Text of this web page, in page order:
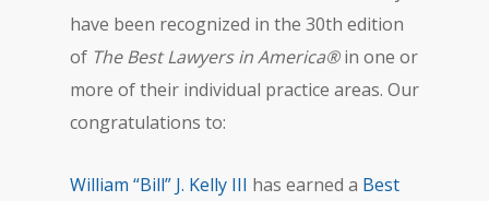
have been recognized in the 30th edition
of The Best Lawyers in America®in one or
more of their individual practice areas. Our
congratulations to:
William “Bill” J. Kelly III has earned a Best